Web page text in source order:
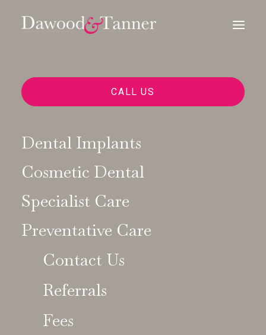
CALL US
Dental Implants
Cosmetic Dental
Specialist Care
Preventative Care
Contact Us
Referrals
Fees
Natural, Not Perfect: The
New Aesthetic in
Cosmetic Dentistry
11/12/2025 | INCOSMETIC DENTISTRY